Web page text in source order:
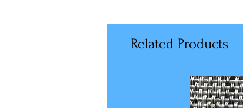
Related Products